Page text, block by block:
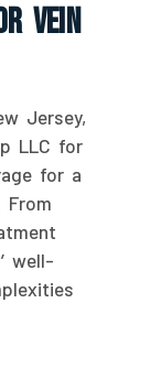
Vein
Jersey,
LLC for
for a
From
well-